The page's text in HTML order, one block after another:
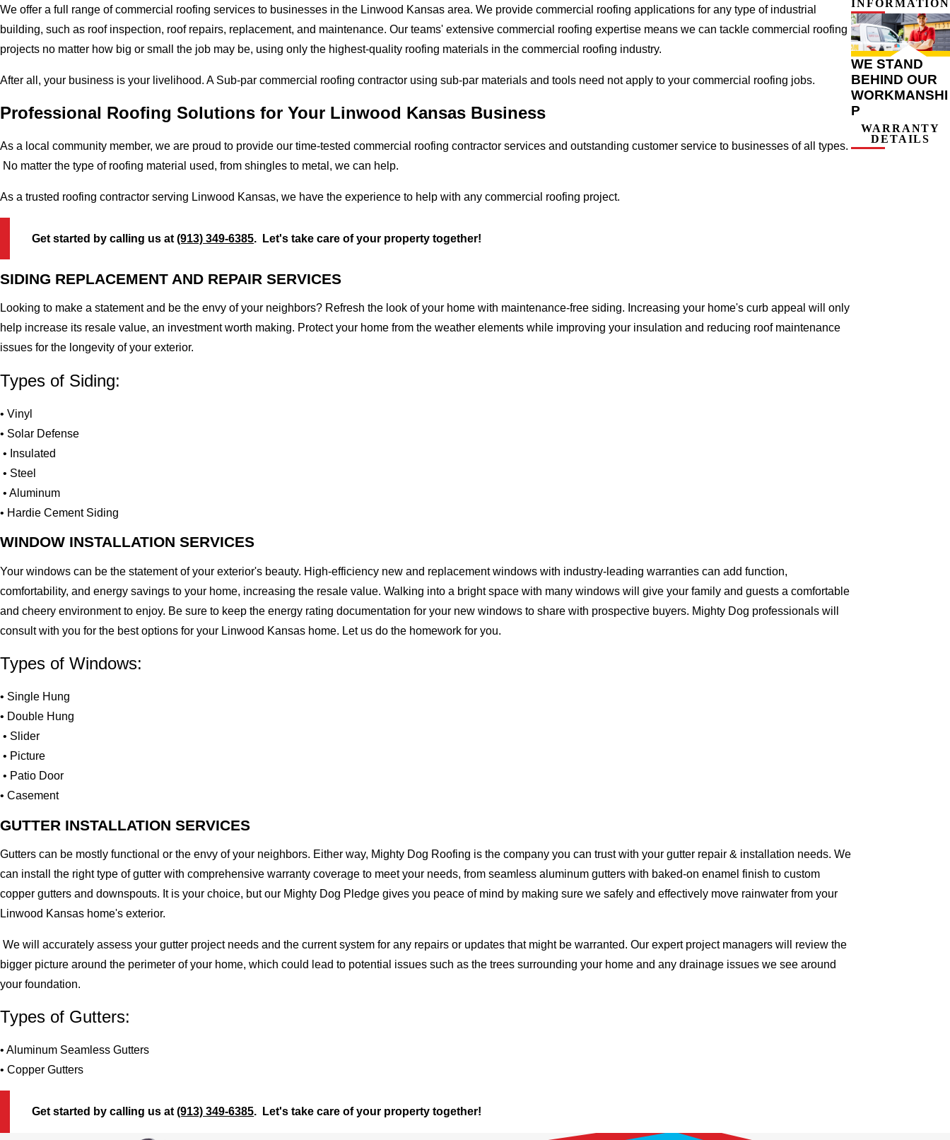
We offer a full range of commercial roofing services to businesses in the Linwood Kansas area. We provide commercial roofing applications for any type of industrial
building, such as roof inspection, roof repairs, replacement, and maintenance. Our teams' extensive commercial roofing expertise means we can tackle commercial roofing
projects no matter how big or small the job may be, using only the highest-quality roofing materials in the commercial roofing industry.
After all, your business is your livelihood. A Sub-par commercial roofing contractor using sub-par materials and tools need not apply to your commercial roofing jobs.
Professional Roofing Solutions for Your Linwood Kansas Business
As a local community member, we are proud to provide our time-tested commercial roofing contractor services and outstanding customer service to businesses of all types.
No matter the type of roofing material used, from shingles to metal, we can help.
As a trusted roofing contractor serving Linwood Kansas, we have the experience to help with any commercial roofing project.
Get started by calling us at(913) 349-6385. Let's take care of your property together!
SIDING REPLACEMENT AND REPAIR SERVICES
Looking to make a statement and be the envy of your neighbors? Refresh the look of your home with maintenance-free siding. Increasing your home's curb appeal will only
help increase its resale value, an investment worth making. Protect your home from the weather elements while improving your insulation and reducing roof maintenance
issues for the longevity of your exterior.
Types of Siding:
• Vinyl
• Solar Defense
• Insulated
• Steel
• Aluminum
• Hardie Cement Siding
WINDOW INSTALLATION SERVICES
Your windows can be the statement of your exterior's beauty. High-efficiency new and replacement windows with industry-leading warranties can add function,
comfortability, and energy savings to your home, increasing the resale value. Walking into a bright space with many windows will give your family and guests a comfortable
and cheery environment to enjoy. Be sure to keep the energy rating documentation for your new windows to share with prospective buyers. Mighty Dog professionals will
consult with you for the best options for your Linwood Kansas home. Let us do the homework for you.
Types of Windows:
• Single Hung
• Double Hung
• Slider
• Picture
• Patio Door
• Casement
GUTTER INSTALLATION SERVICES
Gutters can be mostly functional or the envy of your neighbors. Either way, Mighty Dog Roofing is the company you can trust with your gutter repair & installation needs. We
can install the right type of gutter with comprehensive warranty coverage to meet your needs, from seamless aluminum gutters with baked-on enamel finish to custom
copper gutters and downspouts. It is your choice, but our Mighty Dog Pledge gives you peace of mind by making sure we safely and effectively move rainwater from your
Linwood Kansas home's exterior.
We will accurately assess your gutter project needs and the current system for any repairs or updates that might be warranted. Our expert project managers will review the
bigger picture around the perimeter of your home, which could lead to potential issues such as the trees surrounding your home and any drainage issues we see around
your foundation.
Types of Gutters:
• Aluminum Seamless Gutters
• Copper Gutters
Get started by calling us at(913) 349-6385. Let's take care of your property together!
INFORMATION
WE STAND
BEHIND OUR
WORKMANSHI
P
WARRANTY
DETAILS